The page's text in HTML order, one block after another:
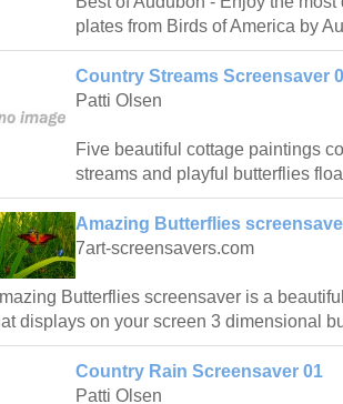
plates from Birds of America by
Country Streams Screensaver
Patti Olsen
Five beautiful cottage paintings
streams and playful butterflies
Amazing Butterflies
7art-screensavers.com
Butterflies screensaver is a
displays on your screen 3 dimensional
Country Rain Screensaver 01
Patti Olsen